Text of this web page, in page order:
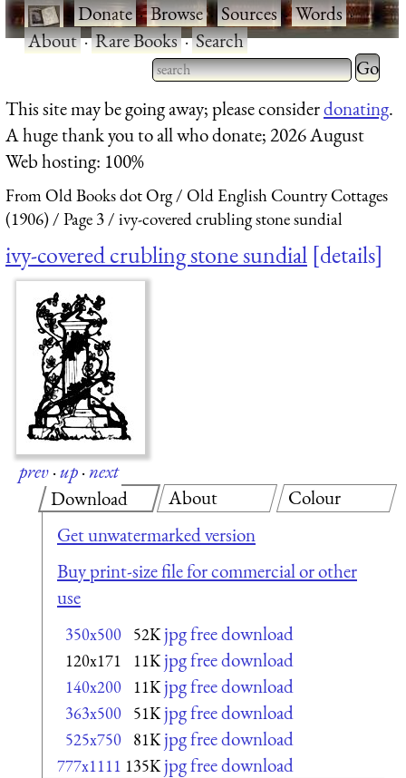
·Donate·Browse·Sources·Words·
About·Rare Books·Search
Type 2 or more characters
for results.
Type 2
for
This site may be going away; please considerdonating.
A huge thank you to all who donate; 2026 August
Web hosting: 100%
From Old Books dot Org
Old English Country Cottages
(1906)
Page 3 ivy-covered crubling stone sundial
ivy-covered crubling stone sundial details
prev·up·next
Download
Get unwatermarked version
Buy print-size file for commercial or other
use
350x500 52K jpg free download
120x171 11K jpg free download
140x200 11K jpg free download
363x500 51K jpg free download
525x750 81K jpg free download
777x1111 135K jpg free download
About Colour